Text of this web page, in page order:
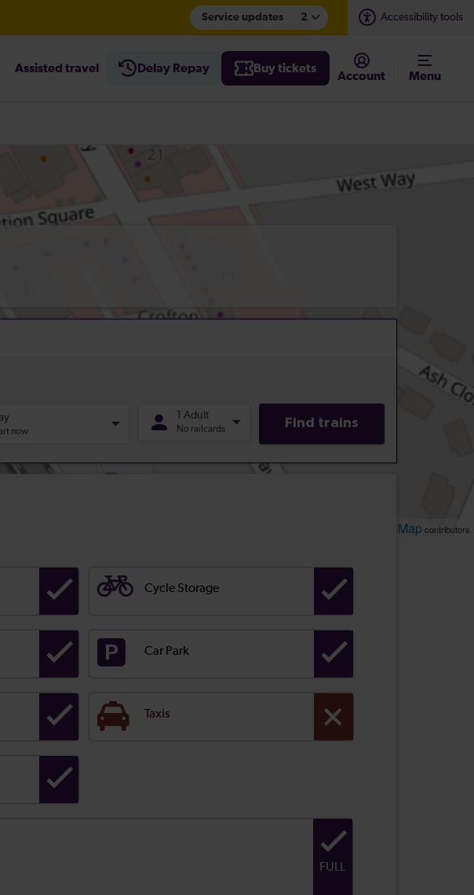
Service updates 2 Accessibility tools
Assisted travel Delay Repay Buy tickets
Account Menu
OpenStreetMap contributors
Cycle Storage
Car Park
Taxis
FULL